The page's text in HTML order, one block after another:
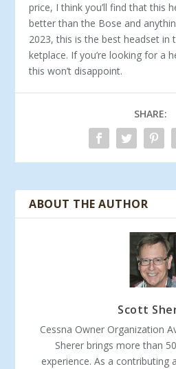
price, I think you’ll find that this
better than the Bose and
2023, this is the best headset
ketplace. If you’re looking for a
this won’t disappoint.
SHARE:
ABOUT THE AUTHOR
Scott
Cessna Owner Organization
Sherer brings more than
experience. As a contributing